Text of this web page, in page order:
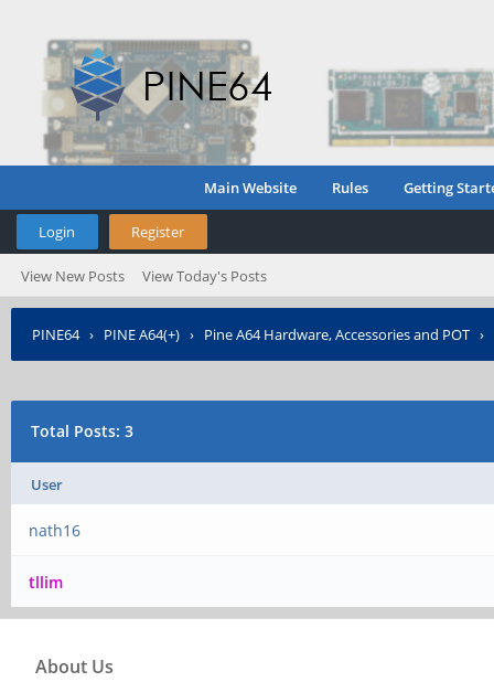
Main Website Rules Getting
Login Register
View New Posts View Today's Posts
PINE64› PINE A64(+) › Pine A64 Hardware, Accessories and POT ›
Total Posts: 3
User
nath16
tllim
About Us